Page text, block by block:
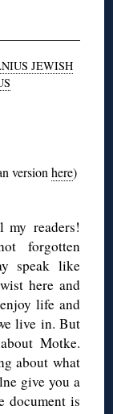
JEWISH
versionhere)
my readers!
forgotten
speak like
here and
life and
live in. But
Motke.
about what
give you a
document is